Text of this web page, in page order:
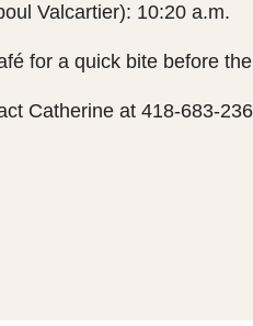
Valcartier): 10:20 a.m.
for a quick bite before
Catherine at 418-683-